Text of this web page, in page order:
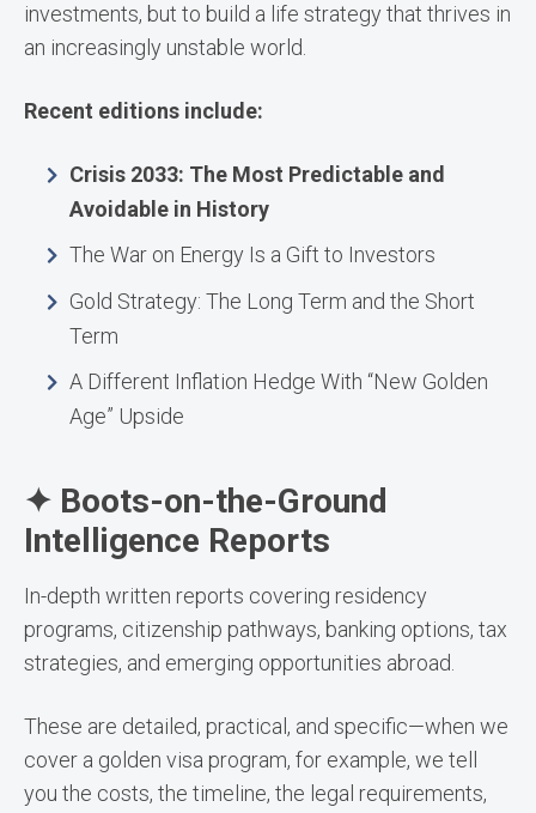
investments, but to build a life strategy that thrives in
an increasingly unstable world.
Recent editions include:
Crisis 2033: The Most Predictable and
Avoidable in History
The War on Energy Is a Gift to Investors
Gold Strategy: The Long Term and the Short
Term
A Different Inflation Hedge With “New Golden
Age” Upside
✦ Boots-on-the-Ground
Intelligence Reports
In-depth written reports covering residency
programs, citizenship pathways, banking options, tax
strategies, and emerging opportunities abroad.
These are detailed, practical, and specific—when we
cover a golden visa program, for example, we tell
you the costs, the timeline, the legal requirements,